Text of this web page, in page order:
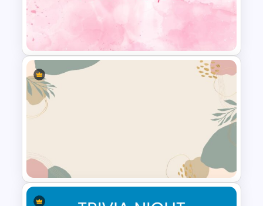
Free Vintage Presentation
Theme
Pink Google Slide Background